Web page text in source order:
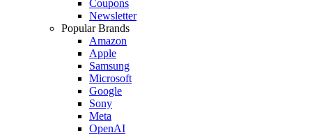
Coupons
Newsletter
Popular Brands
Amazon
Apple
Samsung
Microsoft
Google
Sony
Meta
OpenAI